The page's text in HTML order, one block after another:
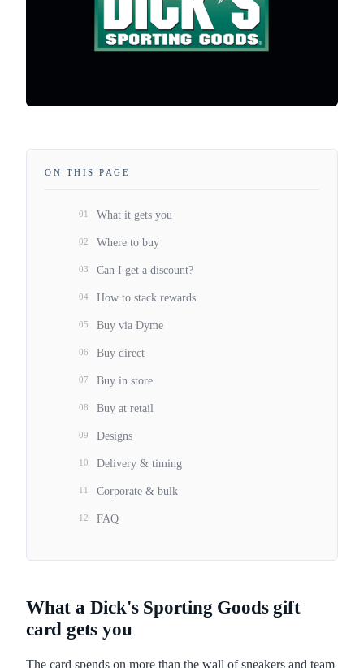
What a Dick's Sporting Goods gift
card gets you
The card spends on more than the wall of sneakers and team
ON THIS PAGE
01 What it gets you
02 Where to buy
03 Can I get a discount?
04 How to stack rewards
05 Buy via Dyme
06 Buy direct
07 Buy in store
08 Buy at retail
09 Designs
10 Delivery & timing
11 Corporate & bulk
12 FAQ